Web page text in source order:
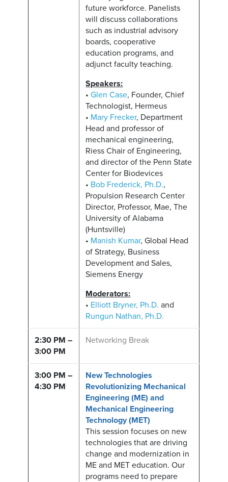
future workforce. Panelists
will discuss collaborations
such as industrial advisory
boards, cooperative
education programs, and
adjunct faculty teaching.
Speakers:
•Glen Case, Founder, Chief
Technologist, Hermeus
• Mary Frecker, Department
Head and professor of
mechanical engineering,
Riess Chair of Engineering,
and director of the Penn State
Center for Biodevices
• Bob Frederick, Ph.D.,
Propulsion Research Center
Director, Professor, Mae, The
University of Alabama
(Huntsville)
• Manish Kumar, Global Head
of Strategy, Business
Development and Sales,
Siemens Energy
Moderators:
• Elliott Bryner, Ph.D. and
Rungun Nathan, Ph.D.
2:30 PM –
3:00 PM
Networking Break
3:00 PM –
4:30 PM
New Technologies
Revolutionizing Mechanical
Engineering (ME) and
Mechanical Engineering
Technology (MET)
This session focuses on new
technologies that are driving
change and modernization in
ME and MET education. Our
programs need to prepare